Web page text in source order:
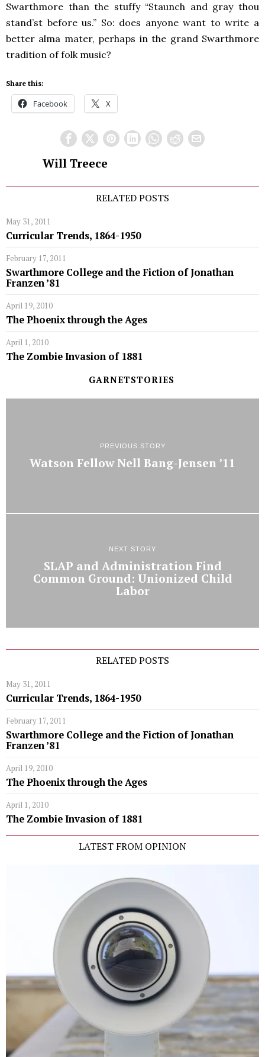
Swarthmore than the stuffy “Staunch and gray thou
stand’st before us.” So: does anyone want to write a
better alma mater, perhaps in the grand Swarthmore
tradition of folk music?
Share this:
Facebook X
Will Treece
RELATED POSTS
May 31, 2011
Curricular Trends, 1864-1950
February 17, 2011
Swarthmore College and the Fiction of Jonathan
Franzen ’81
April 19, 2010
The Phoenix through the Ages
April 1, 2010
The Zombie Invasion of 1881
GARNETSTORIES
PREVIOUS STORY
Watson Fellow Nell Bang-Jensen ’11
NEXT STORY
SLAP and Administration Find
Common Ground: Unionized Child
Labor
RELATED POSTS
May 31, 2011
Curricular Trends, 1864-1950
February 17, 2011
Swarthmore College and the Fiction of Jonathan
Franzen ’81
April 19, 2010
The Phoenix through the Ages
April 1, 2010
The Zombie Invasion of 1881
LATEST FROM OPINION